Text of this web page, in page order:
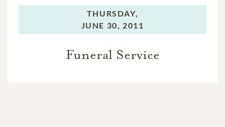
THURSDAY,
JUNE 30, 2011
Funeral Service